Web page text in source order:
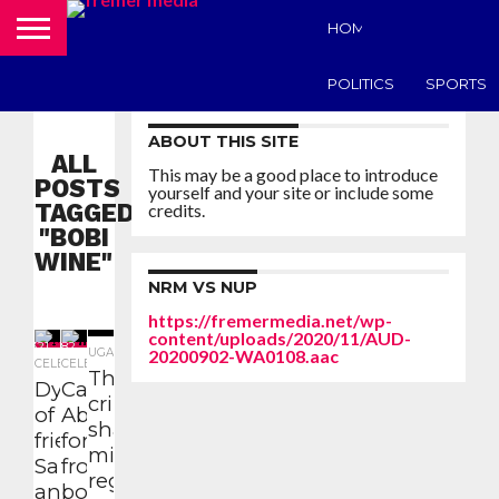
HOME
POLITICS SPORTS
ALL
POSTS
TAGGED
"BOBI
WINE"
321
CELEBRITY
Dynamics
of
friendship:
Salvado
and Bobi
482
CELEBRITY
Casanova
Abbey calls
for support
from former
boss Bobi
1.6KUGANDA NEWS
The
criminal,
shameless
military
regime is
ABOUT THIS SITE
This may be a good place to introduce
yourself and your site or include some
credits.
NRM VS NUP
https://fremermedia.net/wp-
content/uploads/2020/11/AUD-
20200902-WA0108.aac